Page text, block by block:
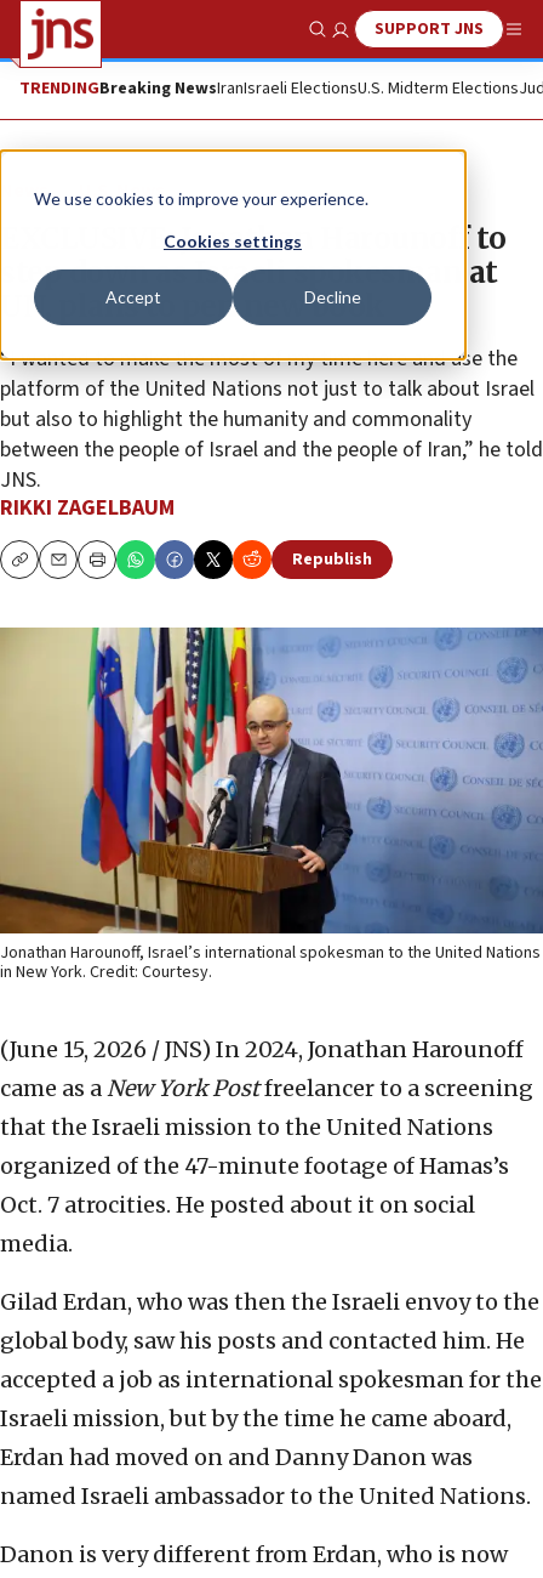
We use cookies to improve your experience.
Cookies settings
Accept Decline
Show SearchSUPPORT JNS
TRENDINGBreaking NewsIranIsraeli ElectionsU.S. Midterm Elections
News U.S. News
EXCLUSIVE: Jonathan Harounoff to
step down as Israeli spokesman at
UN, plans to pen new book
“I wanted to make the most of my time here and use the
platform of the United Nations not just to talk about Israel
but also to highlight the humanity and commonality
between the people of Israel and the people of Iran,” he told
JNS.
RIKKI ZAGELBAUM
CopyEmailPrint Republish
Jonathan Harounoff, Israel’s international spokesman to the United Nations
in New York. Credit: Courtesy.
(June 15, 2026 / JNS) In 2024, Jonathan Harounoff
came as aNew York Postfreelancer to a screening
that the Israeli mission to the United Nations
organized of the 47-minute footage of Hamas’s
Oct. 7 atrocities. He posted about it on social
media.
Gilad Erdan, who was then the Israeli envoy to the
global body, saw his posts and contacted him. He
accepted a job as international spokesman for the
Israeli mission, but by the time he came aboard,
Erdan had moved on and Danny Danon was
named Israeli ambassador to the United Nations.
Danon is very different from Erdan, who is now